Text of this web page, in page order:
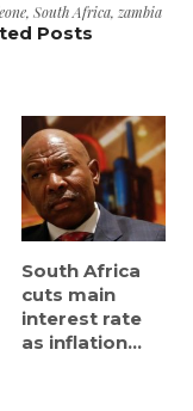
, South Africa, zambia
Posts
South Africa
cuts main
interest rate
as inflation...